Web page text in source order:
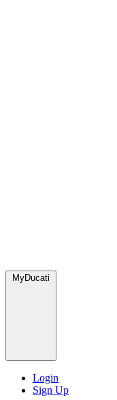
MyDucati
Login
Sign Up